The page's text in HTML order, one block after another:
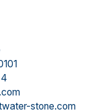
6
stone.com